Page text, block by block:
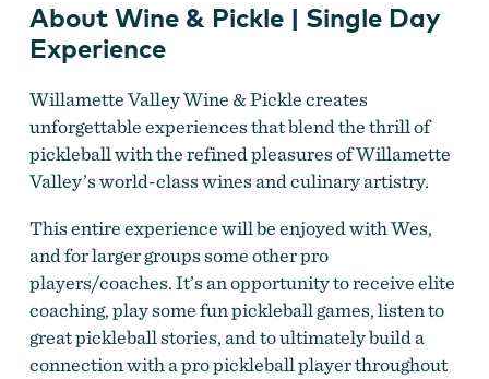
Wine and Pickle
About Wine & Pickle | Single Day
Experience
Willamette Valley Wine & Pickle creates
unforgettable experiences that blend the thrill of
pickleball with the refined pleasures of Willamette
Valley’s world-class wines and culinary artistry.
This entire experience will be enjoyed with Wes,
and for larger groups some other pro
players/coaches. It’s an opportunity to receive elite
coaching, play some fun pickleball games, listen to
great pickleball stories, and to ultimately build a
connection with a pro pickleball player throughout